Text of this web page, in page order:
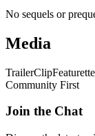
No sequels or
Media
TrailerClipFeaturette
Community First
Join the Chat